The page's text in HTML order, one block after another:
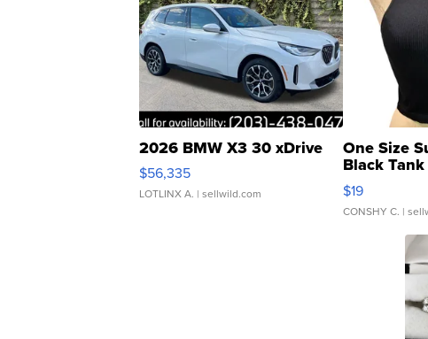
2026 BMW X3 30 xDrive
$56,335
LOTLINX A. | sellwild.com
One Size
Black
$19
CONSHY C. |